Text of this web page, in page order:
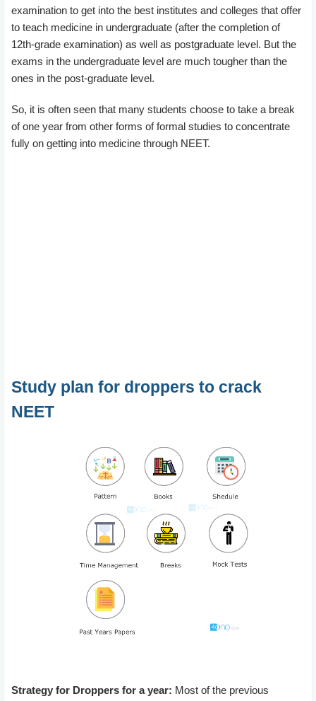
examination to get into the best institutes and colleges that offer
to teach medicine in undergraduate (after the completion of
12th-grade examination) as well as postgraduate level. But the
exams in the undergraduate level are much tougher than the
ones in the post-graduate level.
So, it is often seen that many students choose to take a break
of one year from other forms of formal studies to concentrate
fully on getting into medicine through NEET.
Study plan for droppers to crack
NEET
Strategy for Droppers for a year: Most of the previous